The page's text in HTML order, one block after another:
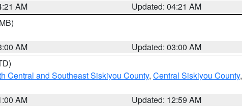
AM
Updated: 04:21 AM
AM
Updated: 03:00 AM
Central and Southeast Siskiyou County, Central Siskiyou County,
AM
Updated: 12:59 AM